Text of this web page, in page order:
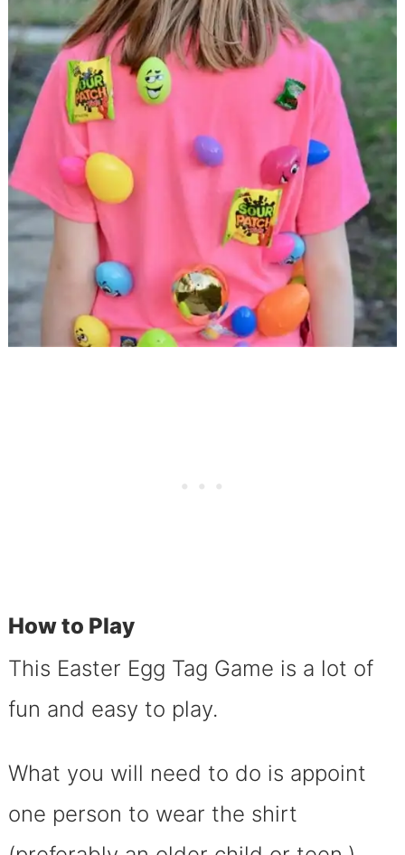
How to Play
This Easter Egg Tag Game is a lot of
fun and easy to play.
What you will need to do is appoint
one person to wear the shirt